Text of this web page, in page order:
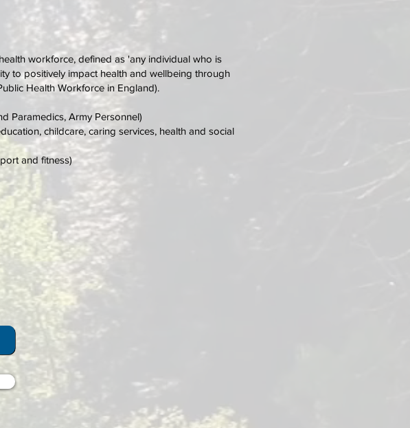
workforce, defined as 'any individual who is
to positively impact health and wellbeing through
Health Workforce in England).
Paramedics, Army Personnel)
childcare, caring services, health and social
and fitness)